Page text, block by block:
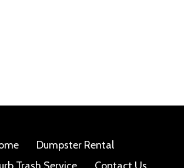
Dumpster Rental